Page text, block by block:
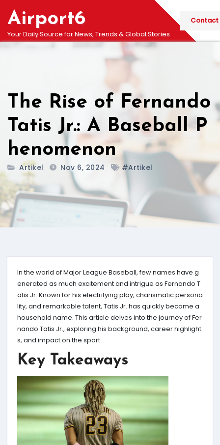
content
Airport6
Your Daily Source for News, Trends & Global Stories
Contact
The Rise of Fernando
Tatis Jr.: A Baseball P
henomenon
Artikel Nov 6, 2024 #Artikel
In the world of Major League Baseball, few names have g
enerated as much excitement and intrigue as Fernando T
atis Jr. Known for his electrifying play, charismatic persona
lity, and remarkable talent, Tatis Jr. has quickly become a
household name. This article delves into the journey of Fer
nando Tatis Jr., exploring his background, career highlight
s, and impact on the sport.
Key Takeaways